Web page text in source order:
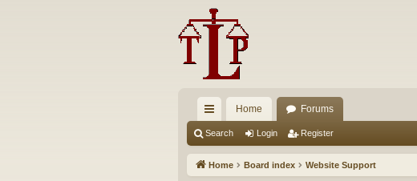
ui
ck
Home Forums
Search Login Register
Home Board index Website Support